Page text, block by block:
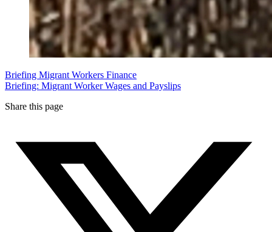
Briefing Migrant Workers Finance
Briefing: Migrant Worker Wages and Payslips
Share this page